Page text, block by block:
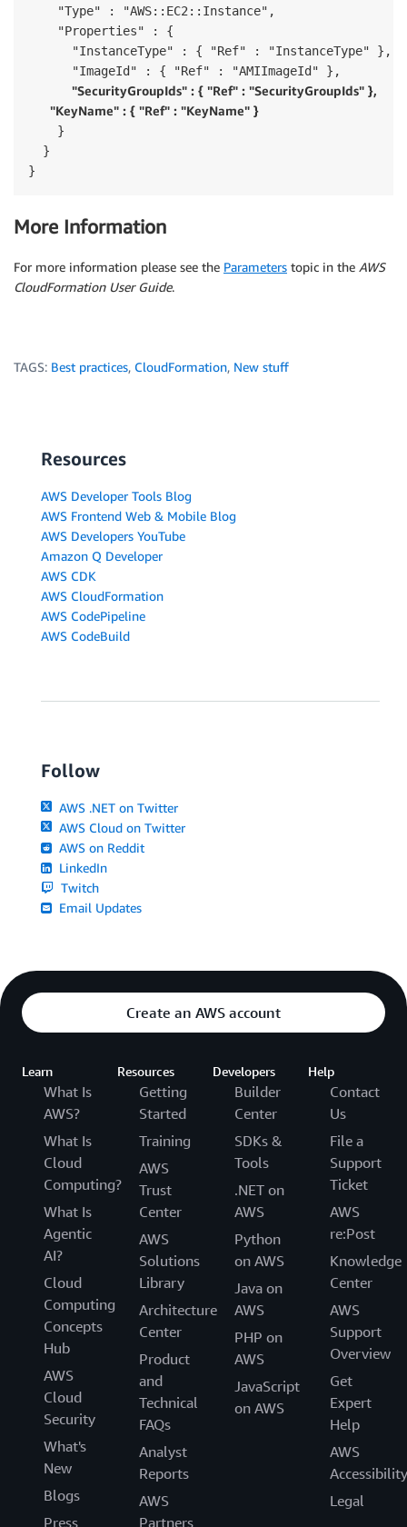
    "Type" : "AWS::EC2::Instance",
    "Properties" : {
      "InstanceType" : { "Ref" : "InstanceType" },
      "ImageId" : { "Ref" : "AMIImageId" },
"SecurityGroupIds" : { "Ref" : "SecurityGroupIds" },
      "KeyName" : { "Ref" : "KeyName" }
    }
  }
}
More Information
For more information please see the Parameters topic in the AWS
CloudFormation User Guide.
TAGS: Best practices, CloudFormation, New stuff
Resources
AWS Developer Tools Blog
AWS Frontend Web & Mobile Blog
AWS Developers YouTube
Amazon Q Developer
AWS CDK
AWS CloudFormation
AWS CodePipeline
AWS CodeBuild
Follow
AWS .NET on Twitter
AWS Cloud on Twitter
AWS on Reddit
LinkedIn
Twitch
Email Updates
Create an AWS account
Learn
What Is
AWS?
What Is
Cloud
Computing?
What Is
Agentic
AI?
Cloud
Computing
Concepts
Hub
AWS
Cloud
Security
What's
New
Blogs
Press
Resources
Getting
Started
Training
AWS
Trust
Center
AWS
Solutions
Library
Architecture
Center
Product
and
Technical
FAQs
Analyst
Reports
AWS
Partners
Developers
Builder
Center
SDKs &
Tools
.NET on
AWS
Python
on AWS
Java on
AWS
PHP on
AWS
JavaScript
on AWS
Help
Contact
Us
File a
Support
Ticket
AWS
re:Post
Knowledge
Center
AWS
Support
Overview
Get
Expert
Help
AWS
Accessibility
Legal